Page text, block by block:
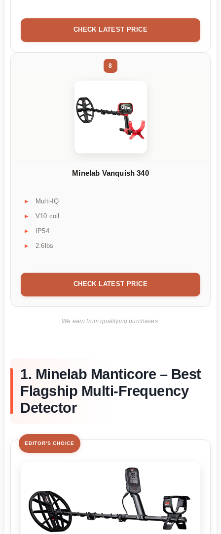
CHECK LATEST PRICE
8
Minelab Vanquish 340
Multi-IQ
V10 coil
IP54
2.6lbs
CHECK LATEST PRICE
We earn from qualifying purchases.
1. Minelab Manticore – Best
Flagship Multi-Frequency
Detector
EDITOR'S CHOICE